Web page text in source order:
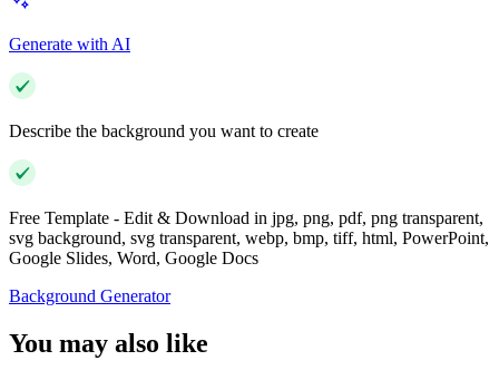
Generate with AI
Describe the background you want to create
Free Template - Edit & Download in jpg, png, pdf, png transparent,
svg background, svg transparent, webp, bmp, tiff, html, PowerPoint,
Google Slides, Word, Google Docs
Background Generator
You may also like